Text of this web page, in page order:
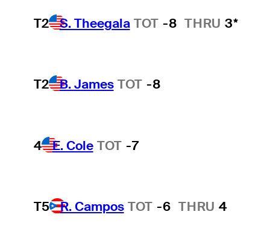
T2 S. Theegala TOT -8 THRU 3*
T2 B. James TOT -8
4 E. Cole TOT -7
T5 R. Campos TOT -6 THRU 4